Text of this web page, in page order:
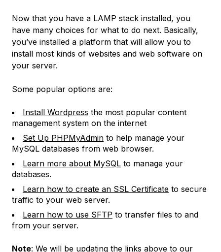
Now that you have a LAMP stack installed, you
have many choices for what to do next. Basically,
you’ve installed a platform that will allow you to
install most kinds of websites and web software on
your server.
Some popular options are:
Install Wordpress the most popular content
management system on the internet
Set Up PHPMyAdmin to help manage your
MySQL databases from web browser.
Learn more about MySQL to manage your
databases.
Learn how to create an SSL Certificate to secure
traffic to your web server.
Learn how to use SFTP to transfer files to and
from your server.
Note: We will be updating the links above to our